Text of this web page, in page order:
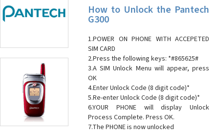
How to Unlock the Pantech
G300
1.POWER ON PHONE WITH ACCEPETED
SIM CARD
2.Press the following keys: *#865625#
3.A SIM Unlock Menu will appear, press
OK
4.Enter Unlock Code (8 digit code)*
5.Re-enter Unlock Code (8 digit code)*
6.YOUR PHONE will display Unlock
Process Complete. Press OK.
7.The PHONE is now unlocked